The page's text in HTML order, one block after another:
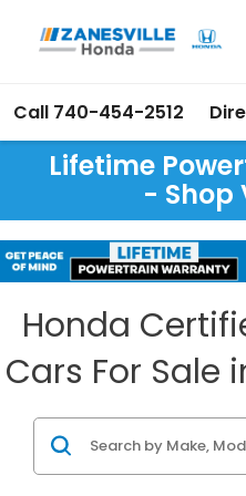
Call 740-454-2512
Lifetime
- Shop
Honda
Cars For Sale